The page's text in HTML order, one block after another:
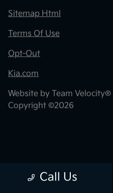
Call Us
Sitemap Html
Terms Of Use
Opt-Out
Kia.com
Website by Team Velocity®
Copyright ©2026